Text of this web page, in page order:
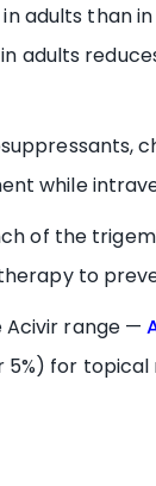
adults than
adults
while
of the
to
Acivir range —
for topical